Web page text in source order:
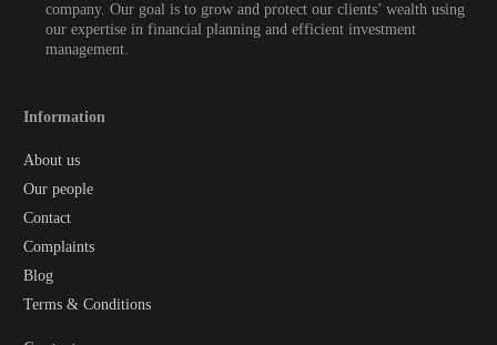
company. Our goal is to grow and protect our clients’ wealth using
our expertise in financial planning and efficient investment
management.
Information
About us
Our people
Contact
Complaints
Blog
Terms & Conditions